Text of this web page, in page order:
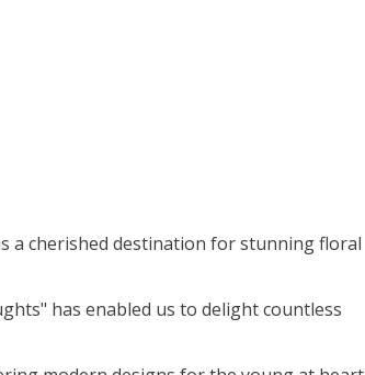
a cherished destination for stunning floral
has enabled us to delight countless